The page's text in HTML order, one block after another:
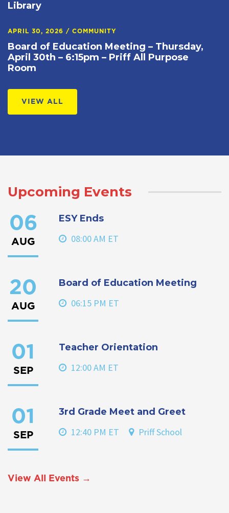
Library
APRIL 30, 2026 / COMMUNITY
Board of Education Meeting – Thursday,
April 30th – 6:15pm – Priff All Purpose
Room
VIEW ALL
Upcoming Events
06
AUG
ESY Ends
08:00 AM ET
20
AUG
Board of Education Meeting
06:15 PM ET
01
SEP
Teacher Orientation
12:00 AM ET
01
SEP
3rd Grade Meet and Greet
12:40 PM ET Priff School
View All Events →